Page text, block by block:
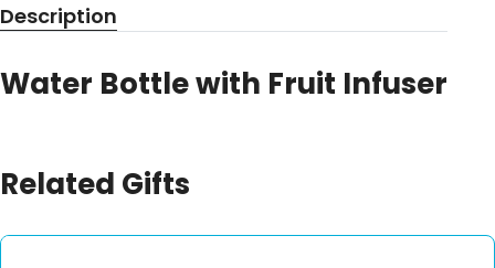
Description
Water Bottle with Fruit Infuser
Related Gifts